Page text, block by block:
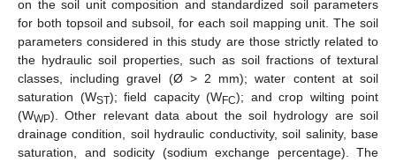
on the soil unit composition and standardized soil parameters
for both topsoil and subsoil, for each soil mapping unit. The soil
parameters considered in this study are those strictly related to
the hydraulic soil properties, such as soil fractions of textural
classes, including gravel (Ø > 2 mm); water content at soil
saturation (WST); field capacity (WFC); and crop wilting point
(WWP). Other relevant data about the soil hydrology are soil
drainage condition, soil hydraulic conductivity, soil salinity, base
saturation, and sodicity (sodium exchange percentage). The